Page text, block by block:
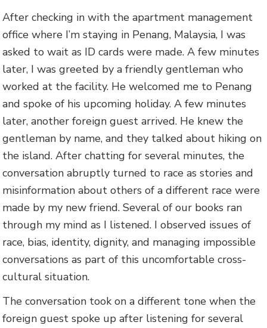
After checking in with the apartment management
office where I’m staying in Penang, Malaysia, I was
asked to wait as ID cards were made. A few minutes
later, I was greeted by a friendly gentleman who
worked at the facility. He welcomed me to Penang
and spoke of his upcoming holiday. A few minutes
later, another foreign guest arrived. He knew the
gentleman by name, and they talked about hiking on
the island. After chatting for several minutes, the
conversation abruptly turned to race as stories and
misinformation about others of a different race were
made by my new friend. Several of our books ran
through my mind as I listened. I observed issues of
race, bias, identity, dignity, and managing impossible
conversations as part of this uncomfortable cross-
cultural situation.
The conversation took on a different tone when the
foreign guest spoke up after listening for several